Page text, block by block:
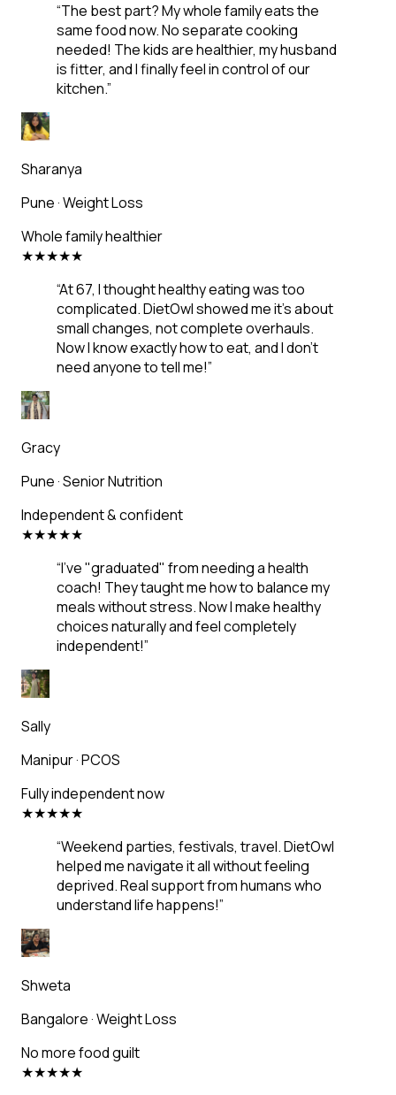
“The best part? My whole family eats the
same food now. No separate cooking
needed! The kids are healthier, my husband
is fitter, and I finally feel in control of our
kitchen.”
Sharanya
Pune·Weight Loss
Whole family healthier
★★★★★
“At 67, I thought healthy eating was too
complicated. DietOwl showed me it's about
small changes, not complete overhauls.
Now I know exactly how to eat, and I don't
need anyone to tell me!”
Gracy
Pune·Senior Nutrition
Independent & confident
★★★★★
“I've "graduated" from needing a health
coach! They taught me how to balance my
meals without stress. Now I make healthy
choices naturally and feel completely
independent!”
Sally
Manipur·PCOS
Fully independent now
★★★★★
“Weekend parties, festivals, travel. DietOwl
helped me navigate it all without feeling
deprived. Real support from humans who
understand life happens!”
Shweta
Bangalore·Weight Loss
No more food guilt
★★★★★